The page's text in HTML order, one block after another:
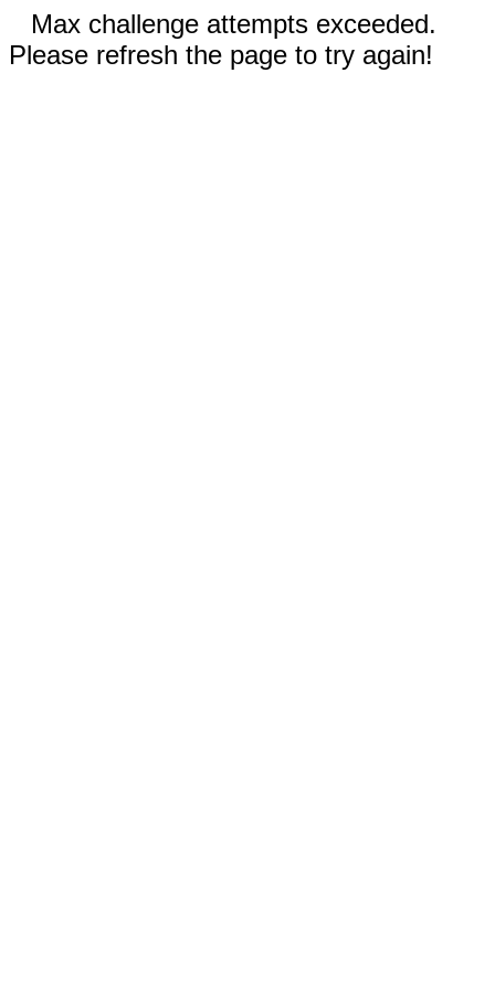
Max challenge attempts exceeded.
Please refresh the page to try again!